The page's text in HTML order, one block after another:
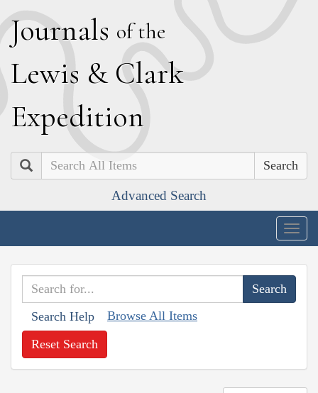
Journals of the
Lewis & Clark
Expedition
Search
Advanced Search
Search Help Browse All Items
Reset Search